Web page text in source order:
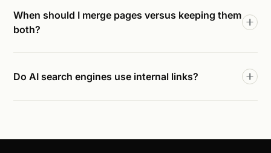
When should I merge pages versus keeping them
both?
Do AI search engines use internal links?